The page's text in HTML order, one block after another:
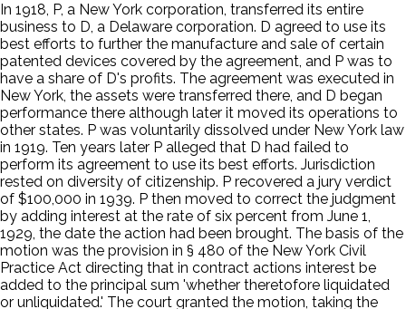
In 1918, P, a New York corporation, transferred its entire
business to D, a Delaware corporation. D agreed to use its
best efforts to further the manufacture and sale of certain
patented devices covered by the agreement, and P was to
have a share of D's profits. The agreement was executed in
New York, the assets were transferred there, and D began
performance there although later it moved its operations to
other states. P was voluntarily dissolved under New York law
in 1919. Ten years later P alleged that D had failed to
perform its agreement to use its best efforts. Jurisdiction
rested on diversity of citizenship. P recovered a jury verdict
of $100,000 in 1939. P then moved to correct the judgment
by adding interest at the rate of six percent from June 1,
1929, the date the action had been brought. The basis of the
motion was the provision in § 480 of the New York Civil
Practice Act directing that in contract actions interest be
added to the principal sum 'whether theretofore liquidated
or unliquidated.' The court granted the motion, taking the